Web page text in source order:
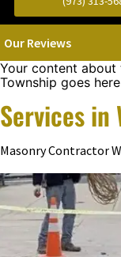
Our Reviews
Your content about
Township goes
Services in
Masonry Contractor